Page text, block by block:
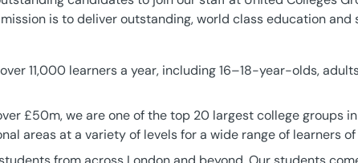
is to deliver outstanding, world class education and
11,000 learners a year, including 16–18-year-olds,
£50m, we are one of the top 20 largest college groups
areas at a variety of levels for a wide range of learners